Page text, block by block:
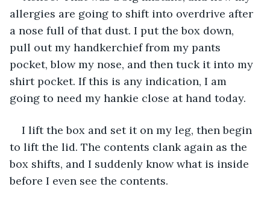
allergies are going to shift into overdrive after
a nose full of that dust. I put the box down,
pull out my handkerchief from my pants
pocket, blow my nose, and then tuck it into my
shirt pocket. If this is any indication, I am
going to need my hankie close at hand today.
I lift the box and set it on my leg, then begin
to lift the lid. The contents clank again as the
box shifts, and I suddenly know what is inside
before I even see the contents.